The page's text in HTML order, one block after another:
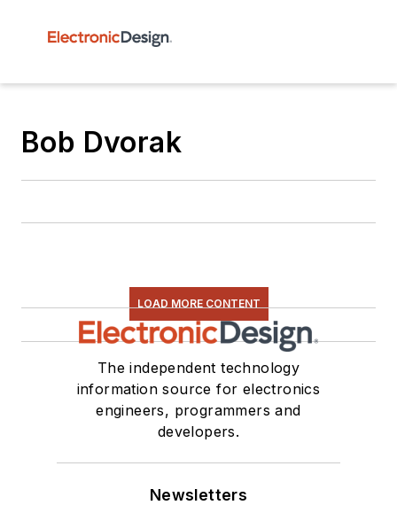
Bob Dvorak
LOAD MORE CONTENT
The independent technology
information source for electronics
engineers, programmers and
developers.
Newsletters